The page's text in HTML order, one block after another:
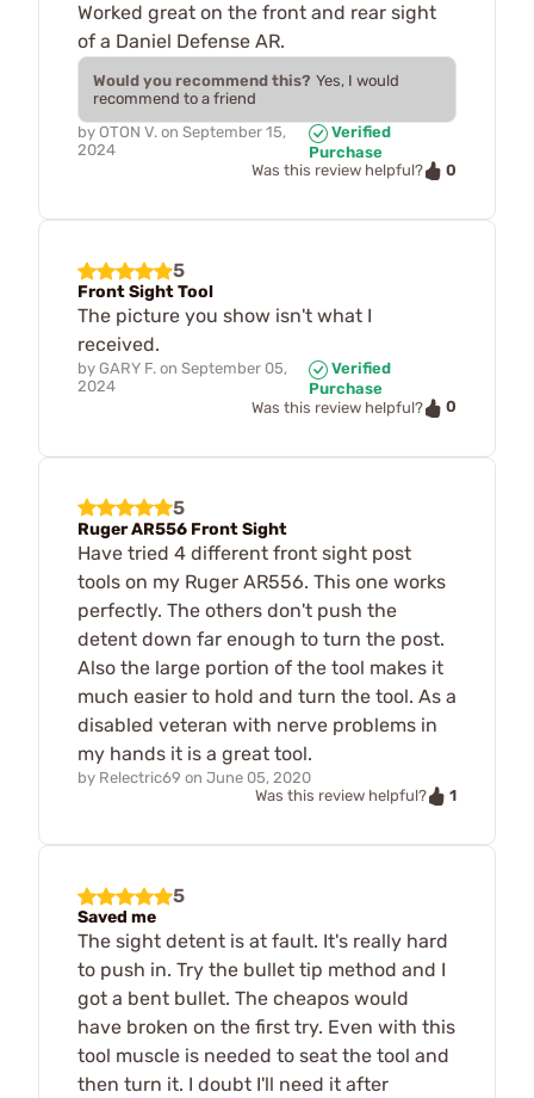
Worked great on the front and rear sight
of a Daniel Defense AR.
Would you recommend this? Yes, I would
recommend to a friend
by OTON V. on September 15,
2024
Verified
Purchase
Was this review helpful?
0
5
Front Sight Tool
The picture you show isn't what I
received.
by GARY F. on September 05,
2024
Verified
Purchase
Was this review helpful?
0
5
Ruger AR556 Front Sight
Have tried 4 different front sight post
tools on my Ruger AR556. This one works
perfectly. The others don't push the
detent down far enough to turn the post.
Also the large portion of the tool makes it
much easier to hold and turn the tool. As a
disabled veteran with nerve problems in
my hands it is a great tool.
by Relectric69 on June 05, 2020
Was this review helpful?
1
5
Saved me
The sight detent is at fault. It's really hard
to push in. Try the bullet tip method and I
got a bent bullet. The cheapos would
have broken on the first try. Even with this
tool muscle is needed to seat the tool and
then turn it. I doubt I'll need it after